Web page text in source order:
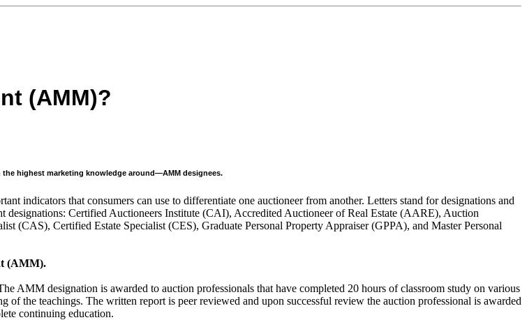
(AMM)?
highest marketing knowledge around—AMM designees.
indicators that consumers can use to differentiate one auctioneer from another. Letters stand for designations and
designations: Certified Auctioneers Institute (CAI), Accredited Auctioneer of Real Estate (AARE), Auction
Certified Estate Specialist (CES), Graduate Personal Property Appraiser (GPPA), and Master Personal
(AMM).
AMM designation is awarded to auction professionals that have completed 20 hours of classroom study on various
the teachings. The written report is peer reviewed and upon successful review the auction professional is awarded
continuing education.